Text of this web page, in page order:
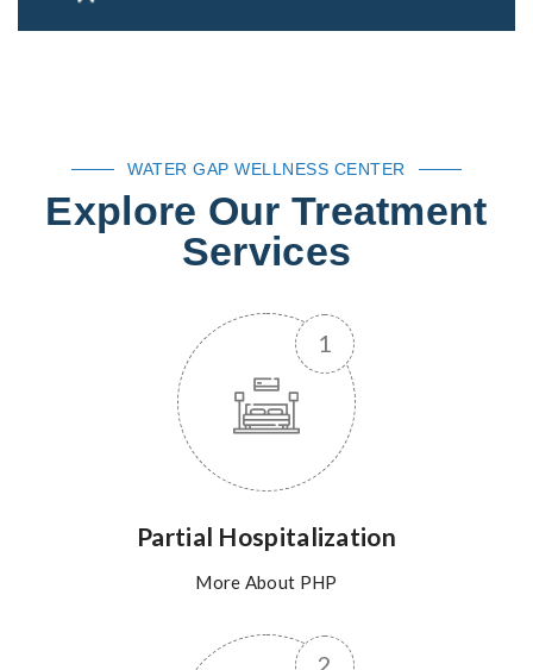
WATER GAP WELLNESS CENTER
Explore Our Treatment
Services
Partial Hospitalization
More About PHP